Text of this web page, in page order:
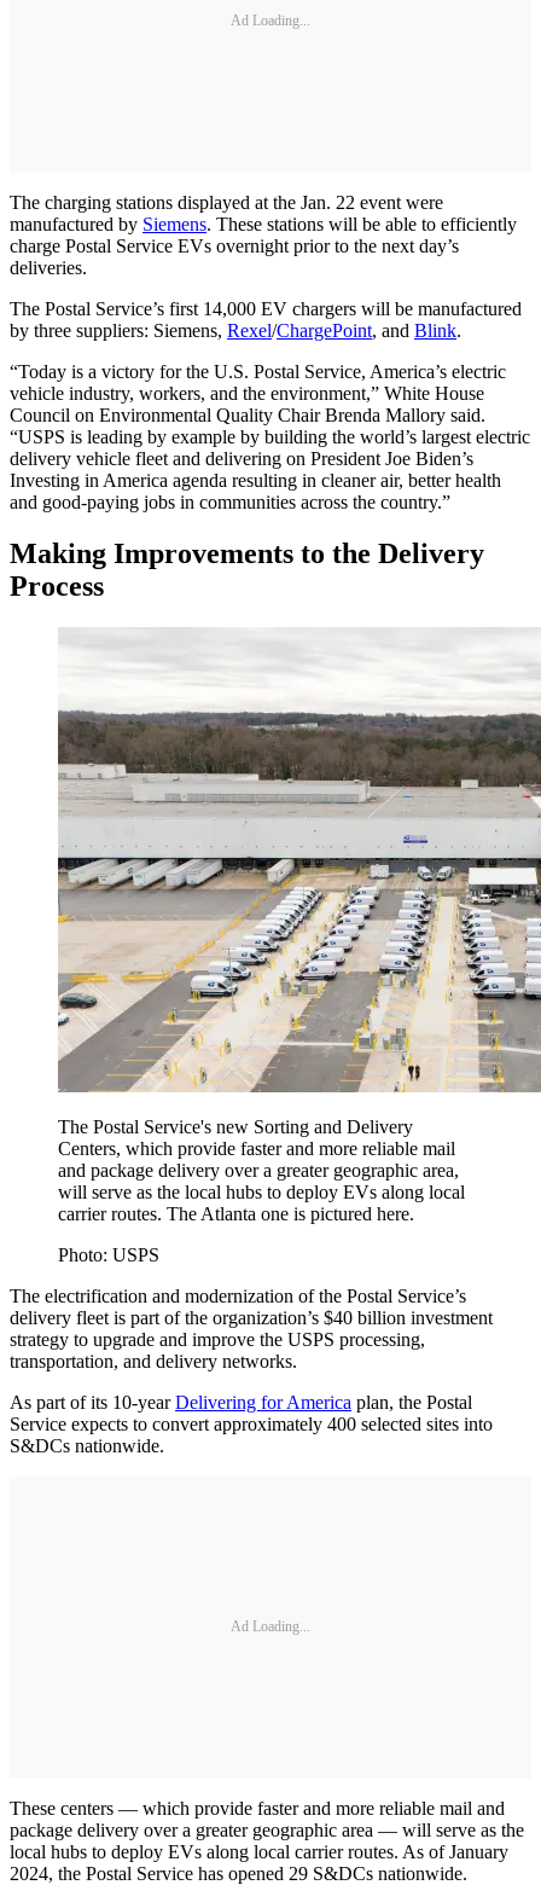
Ad Loading...
The charging stations displayed at the Jan. 22 event were
manufactured by Siemens. These stations will be able to efficiently
charge Postal Service EVs overnight prior to the next day’s
deliveries.
The Postal Service’s first 14,000 EV chargers will be manufactured
by three suppliers: Siemens, Rexel/ChargePoint, and Blink.
“Today is a victory for the U.S. Postal Service, America’s electric
vehicle industry, workers, and the environment,” White House
Council on Environmental Quality Chair Brenda Mallory said.
“USPS is leading by example by building the world’s largest electric
delivery vehicle fleet and delivering on President Joe Biden’s
Investing in America agenda resulting in cleaner air, better health
and good-paying jobs in communities across the country.”
Making Improvements to the Delivery
Process
The Postal Service's new Sorting and Delivery
Centers, which provide faster and more reliable mail
and package delivery over a greater geographic area,
will serve as the local hubs to deploy EVs along local
carrier routes. The Atlanta one is pictured here.
Photo: USPS
The electrification and modernization of the Postal Service’s
delivery fleet is part of the organization’s $40 billion investment
strategy to upgrade and improve the USPS processing,
transportation, and delivery networks.
As part of its 10-yearDelivering for America plan, the Postal
Service expects to convert approximately 400 selected sites into
S&DCs nationwide.
Ad Loading...
These centers — which provide faster and more reliable mail and
package delivery over a greater geographic area — will serve as the
local hubs to deploy EVs along local carrier routes. As of January
2024, the Postal Service has opened 29 S&DCs nationwide.